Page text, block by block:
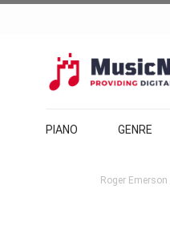
PIANO GENRE
Roger Emerson